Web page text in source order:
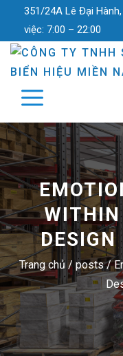
351/24A Lê Đại Hành,
việc: 7:00 – 22:00
DESIGN
Trang chủ / posts/